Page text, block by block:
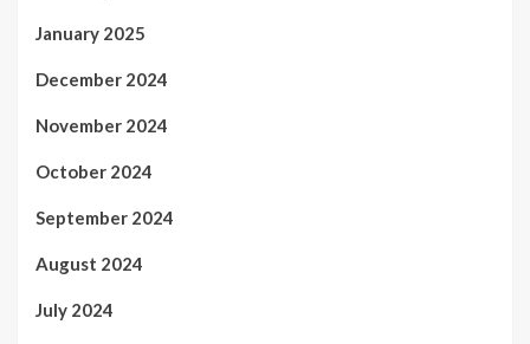
January 2025
December 2024
November 2024
October 2024
September 2024
August 2024
July 2024